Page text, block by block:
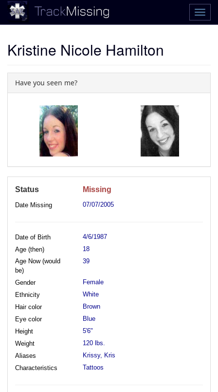
Kristine Nicole Hamilton
Have you seen me?
Status Missing
Date Missing 07/07/2005
Date of Birth
4/6/1987
Age (then)
18
Age Now (would
be)
39
Gender
Female
Ethnicity
White
Hair color
Brown
Eye color
Blue
Height
5'6"
Weight
120 lbs.
Aliases
Krissy, Kris
Characteristics
Tattoos